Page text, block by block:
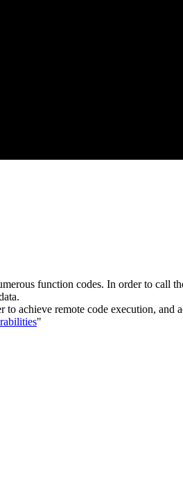
function codes. In order to call
achieve remote code execution, and
"